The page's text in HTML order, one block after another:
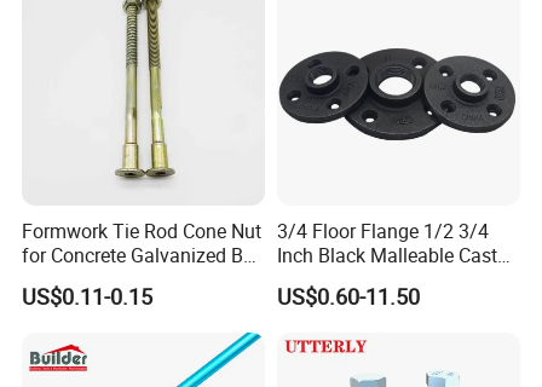
Formwork Tie Rod Cone Nut
for Concrete Galvanized B
Form Tie
US$0.11-0.15
3/4 Floor Flange 1/2 3/4
Inch Black Malleable Cast
Iron Pipe Fittings Floor
Flange
US$0.60-11.50